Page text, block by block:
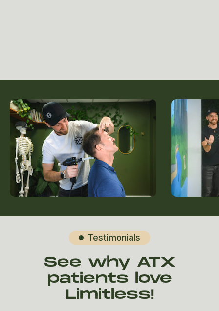
 Testimonials
See why ATX
patients love
Limitless!